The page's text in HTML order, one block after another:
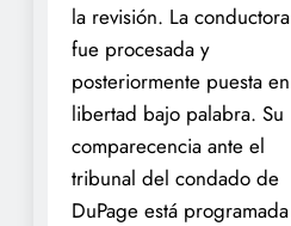
la revisión. La conductora
fue procesada y
posteriormente puesta en
libertad bajo palabra. Su
comparecencia ante el
tribunal del condado de
DuPage está programada